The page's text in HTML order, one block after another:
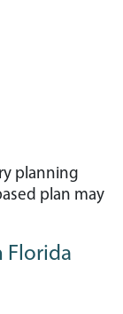
planning
plan may
Florida